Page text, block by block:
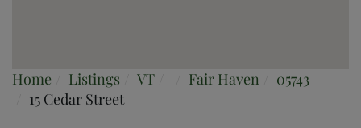
Home Listings VT Fair Haven
05743
15 Cedar Street